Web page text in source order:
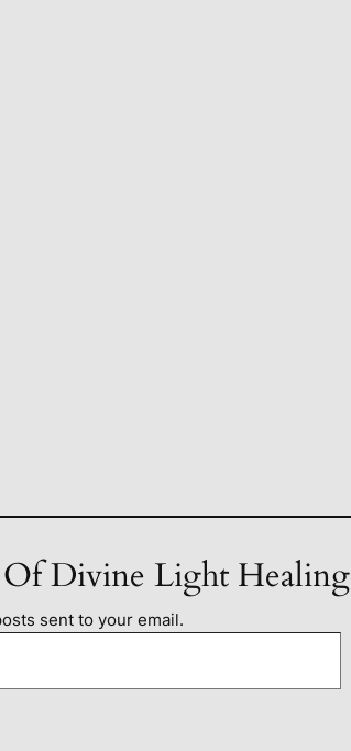
Of Divine Light Healing
sent to your email.